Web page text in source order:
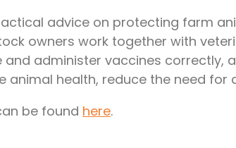
advice on protecting farm
owners work together with
administer vaccines correctly,
animal health, reduce the need
be found here.